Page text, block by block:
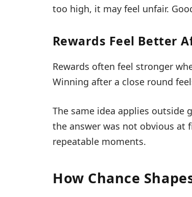
too high, it may feel unfair.
Rewards Feel Better
Rewards often feel stronger
Winning after a close round
The same idea applies outside
the answer was not obvious at
repeatable moments.
How Chance